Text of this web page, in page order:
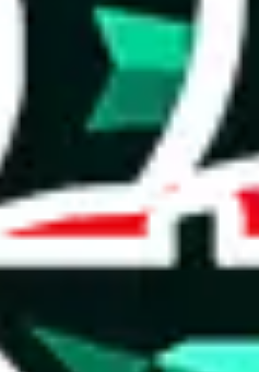
unique. This is a fantastic
duplicates, which is a more than
and duplicate prevention, we give